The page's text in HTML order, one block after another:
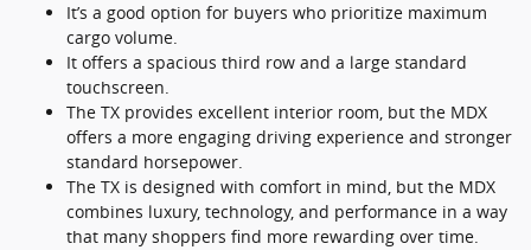
It’s a good option for buyers who prioritize maximum
cargo volume.
It offers a spacious third row and a large standard
touchscreen.
The TX provides excellent interior room, but the MDX
offers a more engaging driving experience and stronger
standard horsepower.
The TX is designed with comfort in mind, but the MDX
combines luxury, technology, and performance in a way
that many shoppers find more rewarding over time.